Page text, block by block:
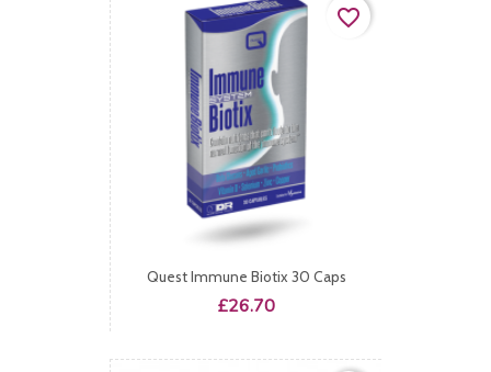
Quest Immune Biotix 30 Caps
Price
£26.70
favorite_border